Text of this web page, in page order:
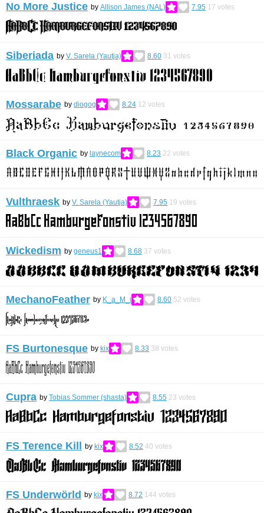
No More Justice by Allison James (NAL) 7.95 17 votes
Siberiada by V. Sarela (Yautja) 8.60 31 votes
Mossarabe by diogog 8.24 12 votes
Black Organic by laynecom 8.23 22 votes
Vulthraesk by V. Sarela (Yautja) 7.95 19 votes
Wickedism by geneus1 8.68 37 votes
MechanoFeather by K_a_M_i 8.60 52 votes
FS Burtonesque by kix 8.33 38 votes
Cupra by Tobias Sommer (shasta) 8.55 23 votes
FS Terence Kill by kix 8.52 40 votes
FS Underwörld by kix 8.72 144 votes